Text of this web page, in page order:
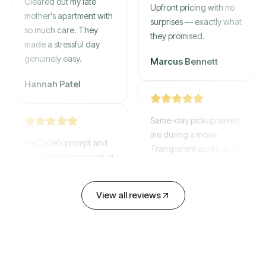
mother's apartment with
so much care. They
made a stressful day
genuinely easy.
expert team removed all
Upfront pricing with no
surprises — exactly what
they promised.
Marcus Bennett
Same-day pickup saved
me during a move.
Transparent quote and
David Chen
View all reviews